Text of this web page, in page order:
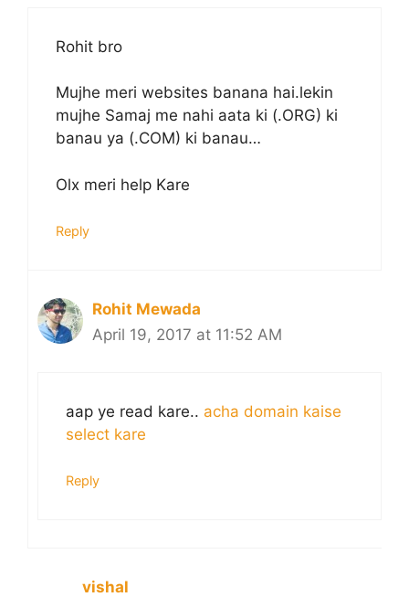
Rohit bro
Mujhe meri websites banana hai.lekin
mujhe Samaj me nahi aata ki (.ORG) ki
banau ya (.COM) ki banau…
Olx meri help Kare
Reply
Rohit Mewada
April 19, 2017 at 11:52 AM
aap ye read kare.. acha domain kaise
select kare
Reply
vishal